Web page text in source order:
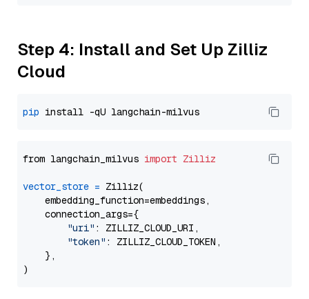
Step 4: Install and Set Up Zilliz
Cloud
pip
from langchain_milvus import Zilliz
vector_store = Zilliz(
    embedding_function=embeddings,
    connection_args={
"uri" : ZILLIZ_CLOUD_URI,
"token" : ZILLIZ_CLOUD_TOKEN,
    },